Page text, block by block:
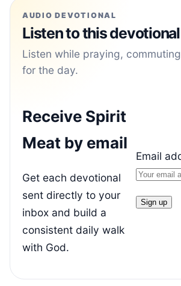
AUDIO DEVOTIONAL
Listen to this devotional
Listen while praying,
for the day.
Receive Spirit
Meat by email
Get each devotional
sent directly to your
inbox and build a
consistent daily walk
with God.
Email